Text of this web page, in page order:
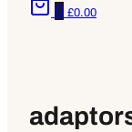
0 £0.00